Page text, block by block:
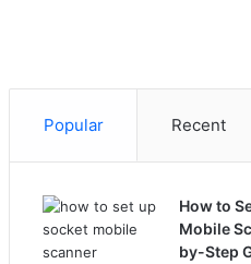
Popular Recent
How to
Mobile
by-Step